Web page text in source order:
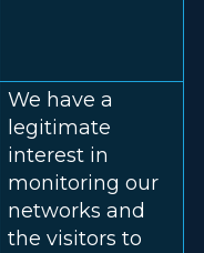
We have a
legitimate
interest in
monitoring our
networks and
the visitors to